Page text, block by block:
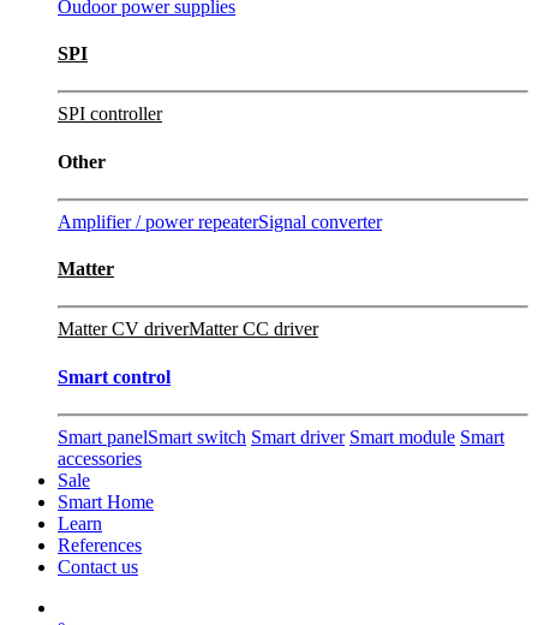
Oudoor power supplies
SPI
SPI controller
Other
Amplifier / power repeaterSignal converter
Matter
Matter CV driverMatter CC driver
Smart control
Smart panelSmart switch Smart driver Smart module Smart
accessories
Sale
Smart Home
Learn
References
Contact us